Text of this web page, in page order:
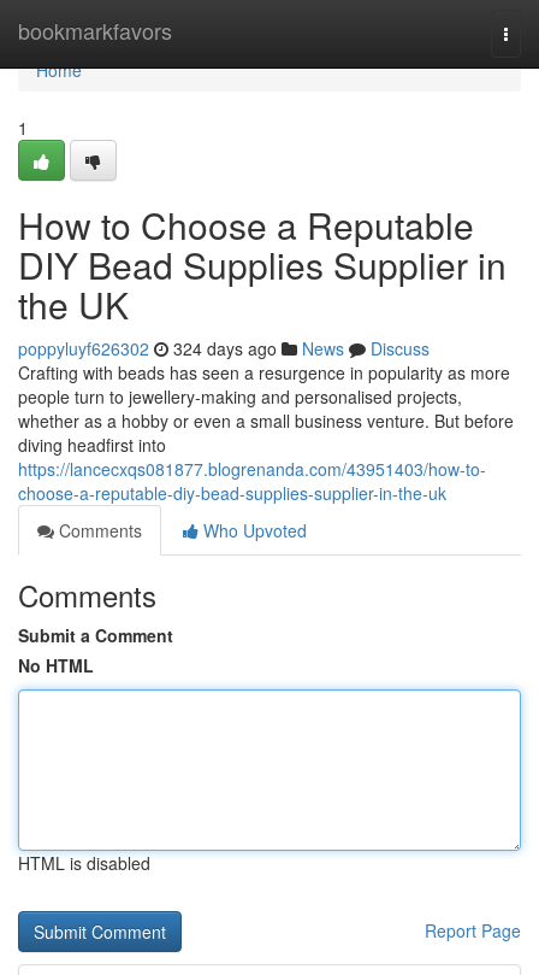
bookmarkfavors
Home
Home
1
How to Choose a Reputable
DIY Bead Supplies Supplier in
the UK
poppyluyf626302 324 days ago News
Discuss
Crafting with beads has seen a resurgence in popularity as more
people turn to jewellery-making and personalised projects,
whether as a hobby or even a small business venture. But before
diving headfirst into
https://lancecxqs081877.blogrenanda.com/43951403/how-to-
choose-a-reputable-diy-bead-supplies-supplier-in-the-uk
Comments
Who Upvoted
Comments
Submit a Comment
No HTML
HTML is disabled
Report Page